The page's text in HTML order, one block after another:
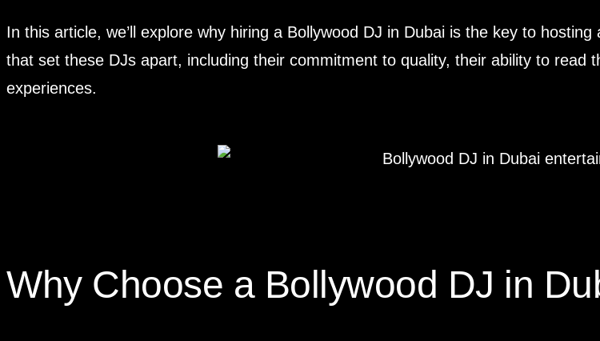
In this article, we’ll explore why hiring a Bollywood DJ in Dubai is the key to
that set these DJs apart, including their commitment to quality, their ability to
experiences.
Why Choose a Bollywood DJ in